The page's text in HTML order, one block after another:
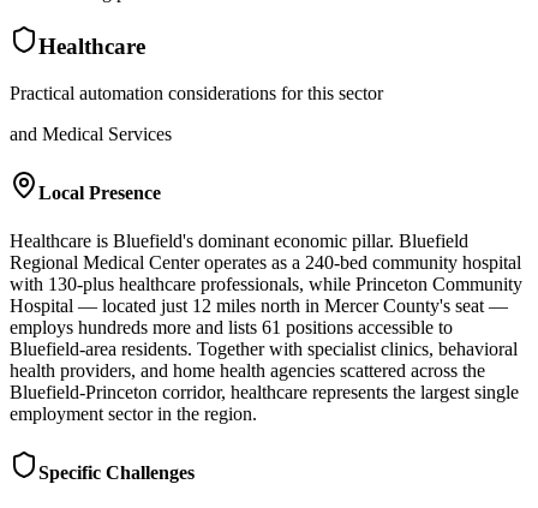
Healthcare
Practical automation considerations for this sector
and Medical Services
Local Presence
Healthcare is Bluefield's dominant economic pillar. Bluefield
Regional Medical Center operates as a 240-bed community hospital
with 130-plus healthcare professionals, while Princeton Community
Hospital — located just 12 miles north in Mercer County's seat —
employs hundreds more and lists 61 positions accessible to
Bluefield-area residents. Together with specialist clinics, behavioral
health providers, and home health agencies scattered across the
Bluefield-Princeton corridor, healthcare represents the largest single
employment sector in the region.
Specific Challenges